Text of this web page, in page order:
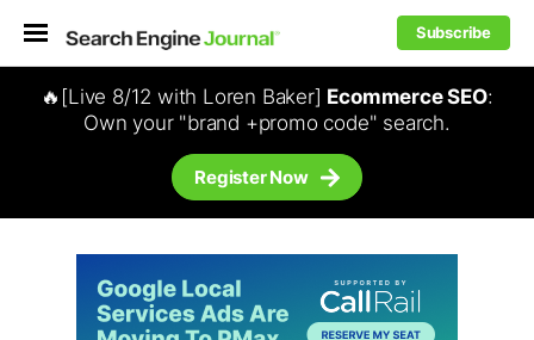
Subscribe
🔥[Live 8/12 with Loren Baker] Ecommerce SEO:
Own your "brand +promo code" search.
Register Now